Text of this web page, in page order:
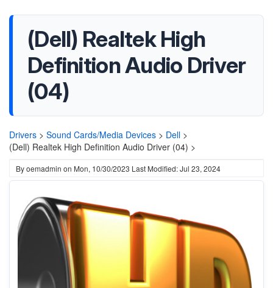
(Dell) Realtek High
Definition Audio Driver
(04)
Drivers > Sound Cards/Media Devices > Dell >
(Dell) Realtek High Definition Audio Driver (04) >
Byoemadmin on Mon, 10/30/2023 Last Modified: Jul 23, 2024